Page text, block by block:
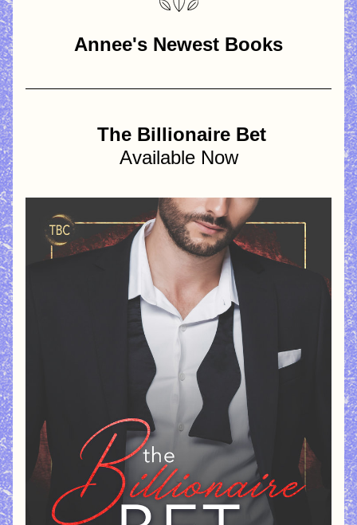
Annee's Newest Books
The Billionaire Bet
Available Now